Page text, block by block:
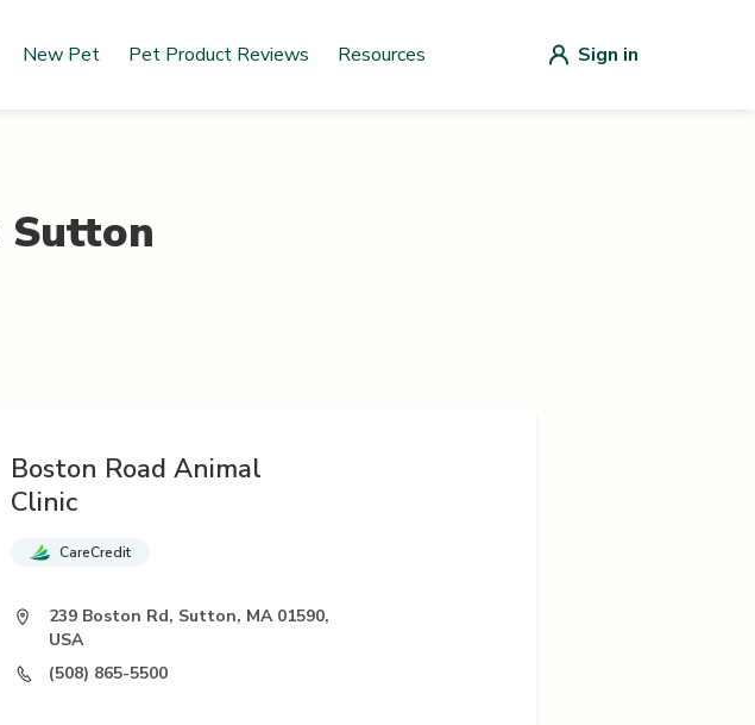
New Pet Pet Product Reviews Resources Sign in
Sutton
Boston Road Animal
Clinic
CareCredit
239 Boston Rd, Sutton, MA 01590,
USA
(508) 865-5500